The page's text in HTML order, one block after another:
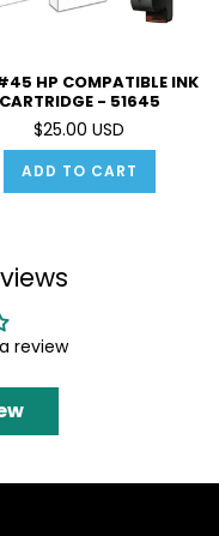
HP COMPATIBLE INK
CARTRIDGE - 51645
$25.00 USD
ADD TO CART
review